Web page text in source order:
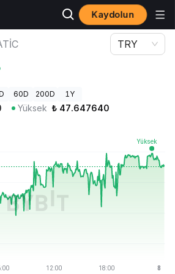
Kaydolun
TRY
60D 200D 1Y
Yüksek ₺ 47.647640